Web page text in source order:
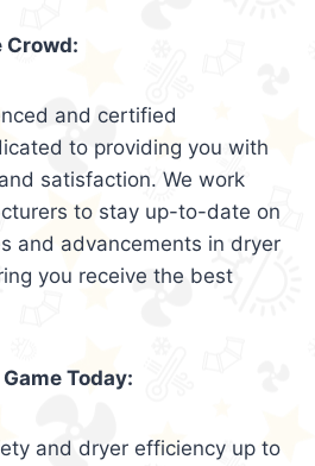
Crowd:
and certified
to providing you with
satisfaction. We work
to stay up-to-date on
and advancements in dryer
you receive the best
Today:
and dryer efficiency up to